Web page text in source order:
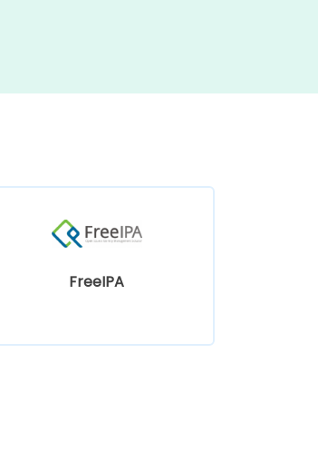
FreeIPA